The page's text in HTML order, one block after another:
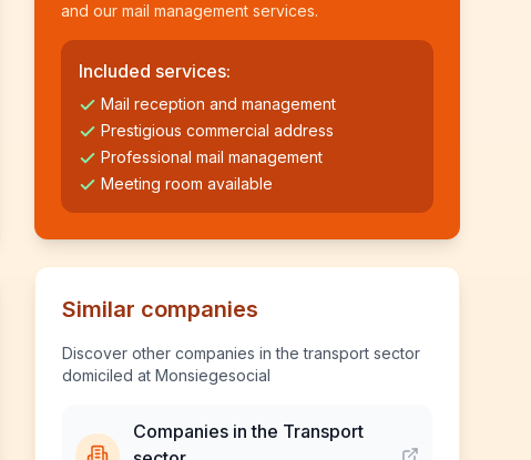
and our mail management services.
Included services:
Mail reception and management
Prestigious commercial address
Professional mail management
Meeting room available
Similar companies
Discover other companies in the transport sector
domiciled at Monsiegesocial
Companies in the Transport